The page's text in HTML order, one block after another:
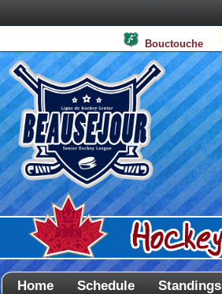
Bouctouche
Home Schedule Standings